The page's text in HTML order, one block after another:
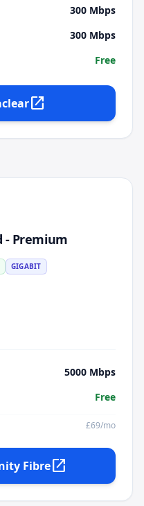
300 Mbps
300 Mbps
Free
open_in_new
- Premium
GIGABIT
5000 Mbps
Free
£69/mo
Fibreopen_in_new